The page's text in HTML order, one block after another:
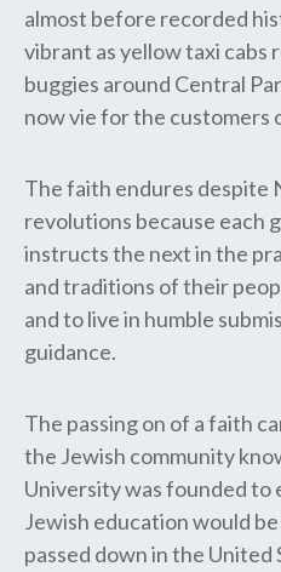
almost before recorded
vibrant as yellow taxi cabs
buggies around Central
now vie for the customers
The faith endures despite
revolutions because each
instructs the next in the
and traditions of their
and to live in humble
guidance.
The passing on of a faith
the Jewish community
University was founded
Jewish education would
passed down in the United